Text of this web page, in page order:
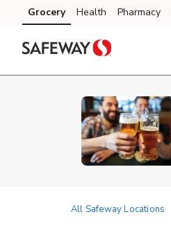
Skip to content
Skip to main content
Skip to cookie settings
Skip to chat
Grocery Health Pharmacy
All Safeway Locations